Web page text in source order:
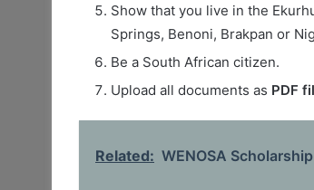
Show that you live in the
Springs, Benoni, Brakpan or
Be a South African citizen.
Upload all documents as PDF
Related: WENOSA